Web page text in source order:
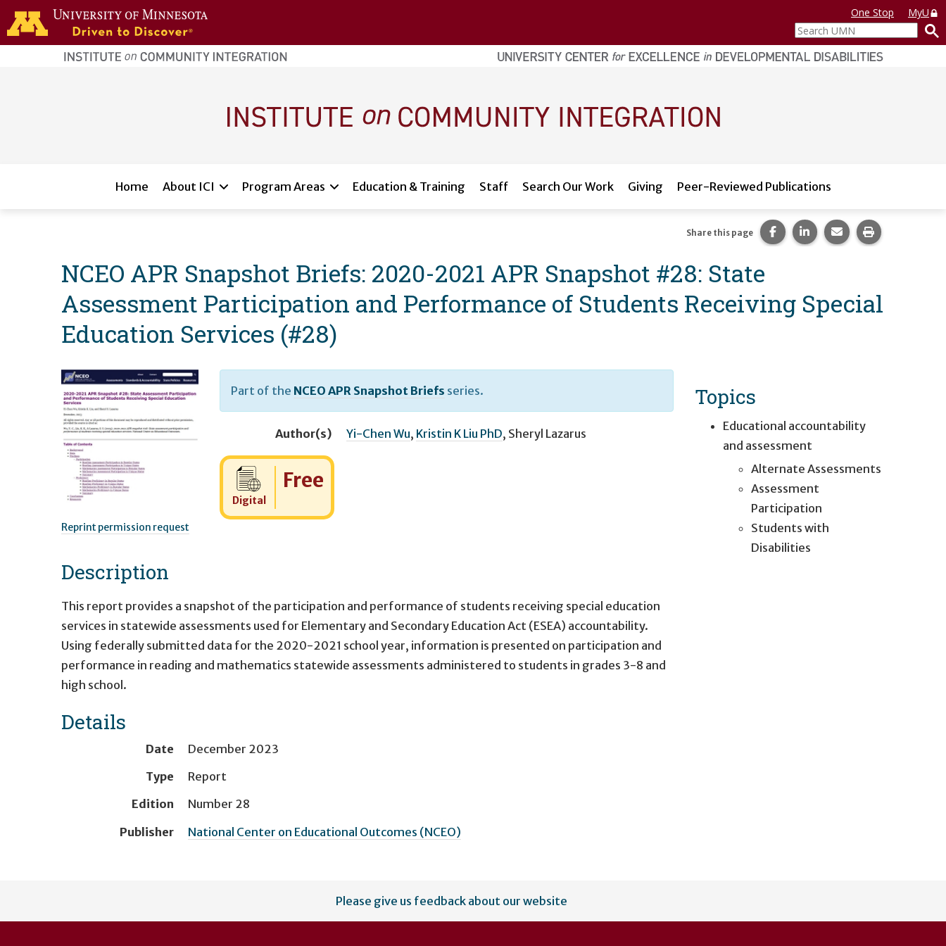
Skip to main content
home
page
One Stop
MyU
Search
UMN
Home About ICI Program Areas Education & Training Staff Search Our Work Giving Peer-Reviewed Publications
NCEO APR Snapshot Briefs: 2020-2021 APR Snapshot #28: State
Assessment Participation and Performance of Students Receiving Special
Education Services (#28)
Share this page Share this page on Facebook.
Share this page on
Share this page via
Print this
Reprint permission request
Part of the NCEO APR Snapshot Briefs series.
Author(s) Yi-Chen Wu, Kristin K Liu PhD, Sheryl Lazarus
Digital
Cost:
Free
Description
This report provides a snapshot of the participation and performance of students receiving special education
services in statewide assessments used for Elementary and Secondary Education Act (ESEA) accountability.
Using federally submitted data for the 2020-2021 school year, information is presented on participation and
performance in reading and mathematics statewide assessments administered to students in grades 3-8 and
high school.
Details
Date
December 2023
Type
Report
Edition
Number 28
Publisher
National Center on Educational Outcomes (NCEO)
Topics
Educational accountability
and assessment
Alternate Assessments
Assessment
Participation
Students with
Disabilities
account
Please give us feedback about our website